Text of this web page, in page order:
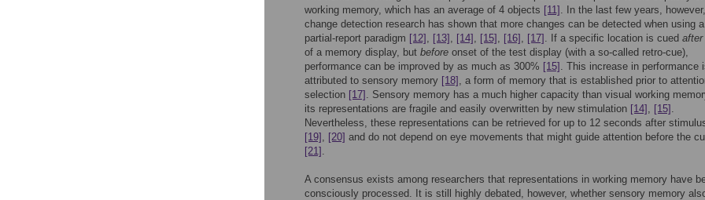
working memory, which has an average of 4 objects [11] . In the last few years, however,
change detection research has shown that more changes can be detected when using a
partial-report paradigm [12] , [13] , [14] , [15] , [16] , [17] . If a specific location is cued after
of a memory display, but before onset of the test display (with a so-called retro-cue),
performance can be improved by as much as 300% [15] . This increase in performance
attributed to sensory memory [18] , a form of memory that is established prior to
selection [17] . Sensory memory has a much higher capacity than visual working
its representations are fragile and easily overwritten by new stimulation [14] , [15] .
Nevertheless, these representations can be retrieved for up to 12 seconds after
[19] , [20] and do not depend on eye movements that might guide attention before the
[21] .
A consensus exists among researchers that representations in working memory have
consciously processed. It is still highly debated, however, whether sensory memory